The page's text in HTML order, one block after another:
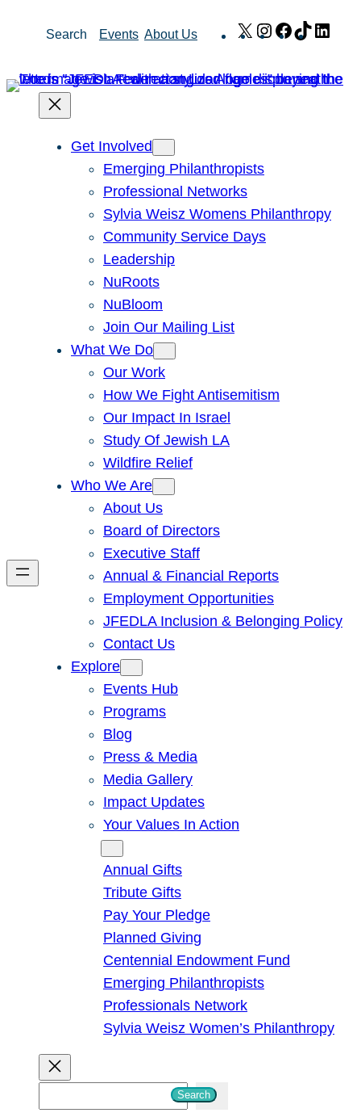
Search Events About Us X Instagram
Facebook
TikTok
Get Involved
Emerging Philanthropists
Professional Networks
Sylvia Weisz Womens Philanthropy
Community Service Days
Leadership
NuRoots
NuBloom
Join Our Mailing List
What We Do
Our Work
How We Fight Antisemitism
Our Impact In Israel
Study Of Jewish LA
Wildfire Relief
Who We Are
About Us
Board of Directors
Executive Staff
Annual & Financial Reports
Employment Opportunities
JFEDLA Inclusion & Belonging Policy
Contact Us
Explore
Events Hub
Programs
Blog
Press & Media
Media Gallery
Impact Updates
Your Values In Action
Annual Gifts
Tribute Gifts
Pay Your Pledge
Planned Giving
Centennial Endowment Fund
Emerging Philanthropists
Professionals Network
Sylvia Weisz Women’s Philanthropy
Search